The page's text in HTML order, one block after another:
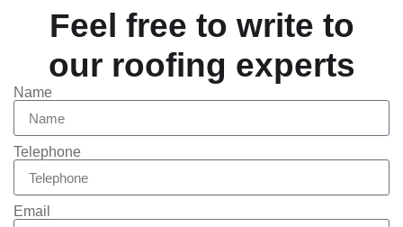
Feel free to write to
our roofing experts
Name
Telephone
Email